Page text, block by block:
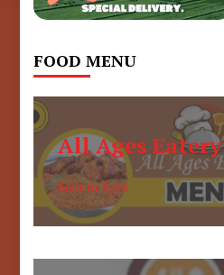
FOOD MENU
All Ages Eatery
6am to 6pm